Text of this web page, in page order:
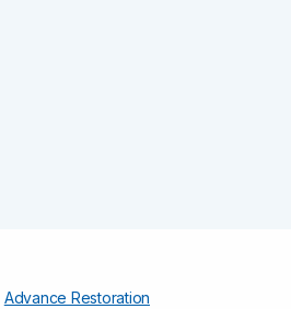
Advance Restoration